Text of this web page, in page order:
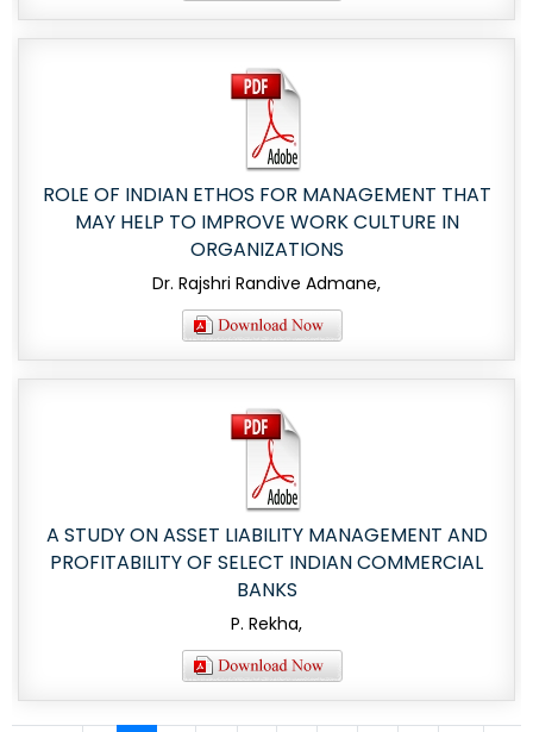
ROLE OF INDIAN ETHOS FOR MANAGEMENT THAT
MAY HELP TO IMPROVE WORK CULTURE IN
ORGANIZATIONS
Dr. Rajshri Randive Admane,
A STUDY ON ASSET LIABILITY MANAGEMENT AND
PROFITABILITY OF SELECT INDIAN COMMERCIAL
BANKS
P. Rekha,